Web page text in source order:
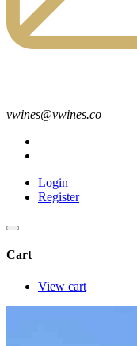
vwines@vwines.co
Login
Register
Cart
View cart